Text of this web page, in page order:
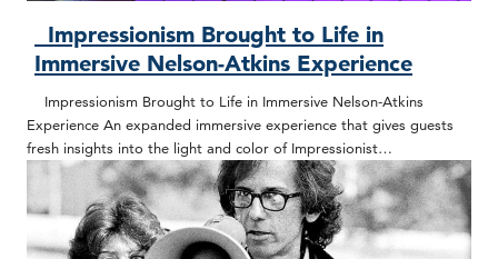
Impressionism Brought to Life in
Immersive Nelson-Atkins Experience
Impressionism Brought to Life in Immersive Nelson-Atkins
Experience An expanded immersive experience that gives guests
fresh insights into the light and color of Impressionist…